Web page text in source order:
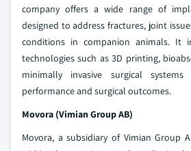
company offers a wide range of
designed to address fractures, joint
conditions in companion animals. It
technologies such as 3D printing,
minimally invasive surgical
performance and surgical outcomes.
Movora (Vimian Group AB)
Movora, a subsidiary of Vimian Group